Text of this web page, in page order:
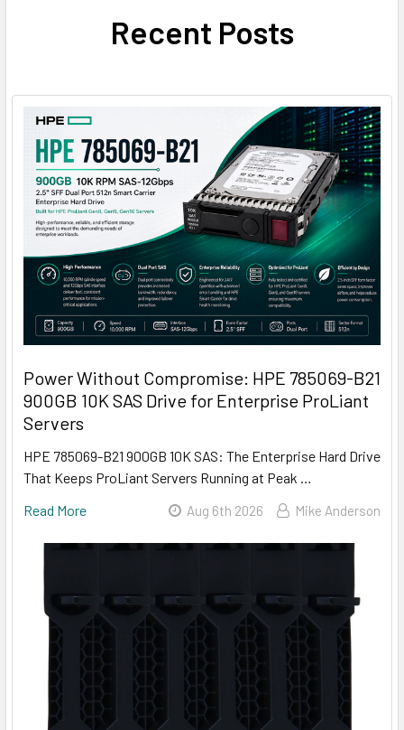
Recent Posts
Power Without Compromise: HPE 785069-B21
900GB 10K SAS Drive for Enterprise ProLiant
Servers
HPE 785069-B21 900GB 10K SAS: The Enterprise Hard Drive
That Keeps ProLiant Servers Running at Peak …
Read More
Aug 6th 2026 Mike Anderson